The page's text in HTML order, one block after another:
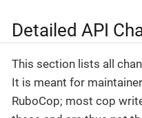
Detailed API
This section lists all
It is meant for
RuboCop; most cop